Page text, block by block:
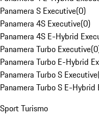
Panamera S Executive(0)
Panamera 4S Executive(0)
Panamera 4S E-Hybrid
Panamera Turbo Executive(0
Panamera Turbo E-Hybrid
Panamera Turbo S Executive
Panamera Turbo S E-Hybrid
Sport Turismo